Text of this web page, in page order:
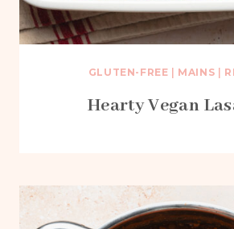
GLUTEN-FREE MAINS
Hearty Vegan